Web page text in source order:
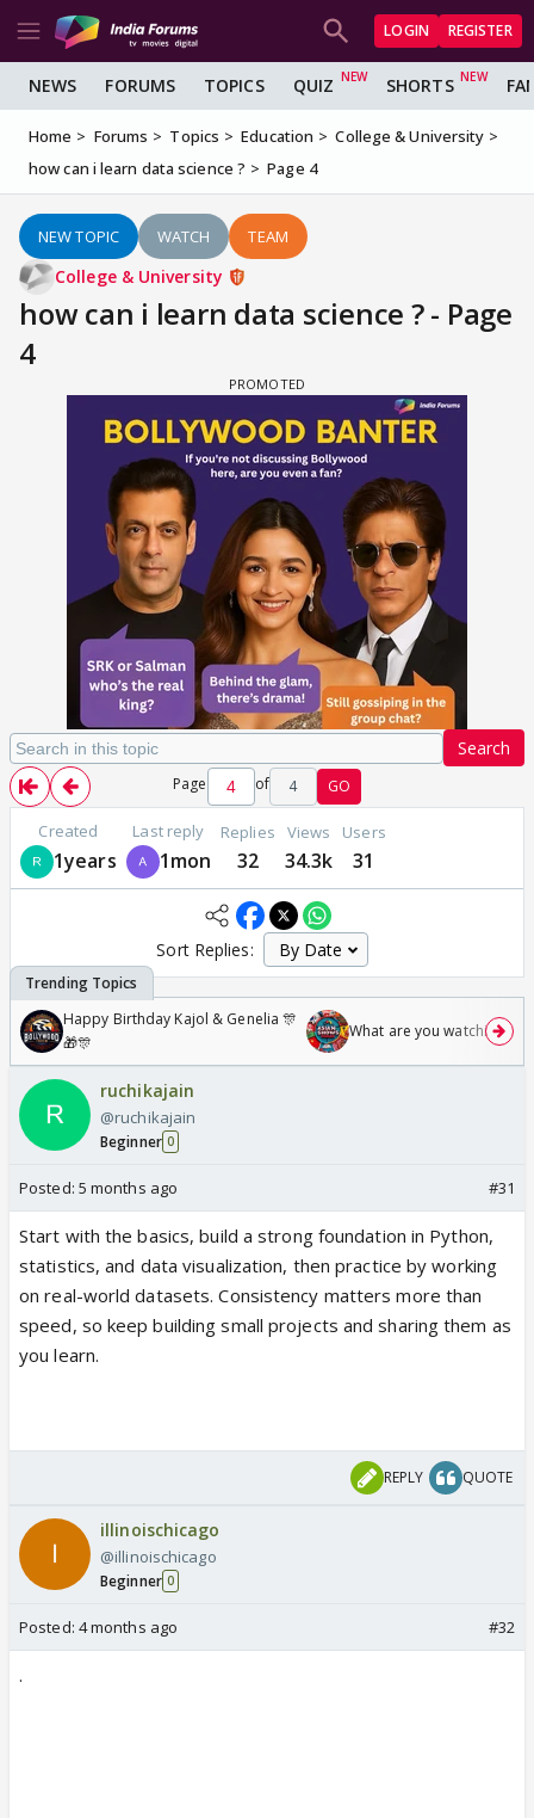
LOGIN REGISTER
NEWS FORUMS TOPICS QUIZ SHORTS
Home Forums Topics Education
College & University
how can i learn data science ?
Page 4
NEW TOPIC WATCH TEAM
College & University
how can i learn data science ? - Page
4
Search
Page of 4 GO
Created
1years
Last reply
1mon
Replies
32
Views
34.3k
Users
31
Sort Replies:
Happy Birthday Kajol & Genelia 🎊
🎁🎊
What are you watching?
ruchikajain
@ruchikajain
Beginner 0
Posted: 5 months ago #31
Start with the basics, build a strong foundation in Python,
statistics, and data visualization, then practice by working
on real-world datasets. Consistency matters more than
speed, so keep building small projects and sharing them as
you learn.
REPLY QUOTE
illinoischicago
@illinoischicago
Beginner 0
Posted: 4 months ago #32
.